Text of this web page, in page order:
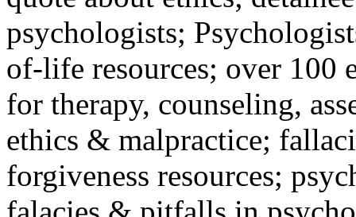
psychologists;
of-life resources; over 100
for therapy, counseling,
ethics & malpractice;
forgiveness resources;